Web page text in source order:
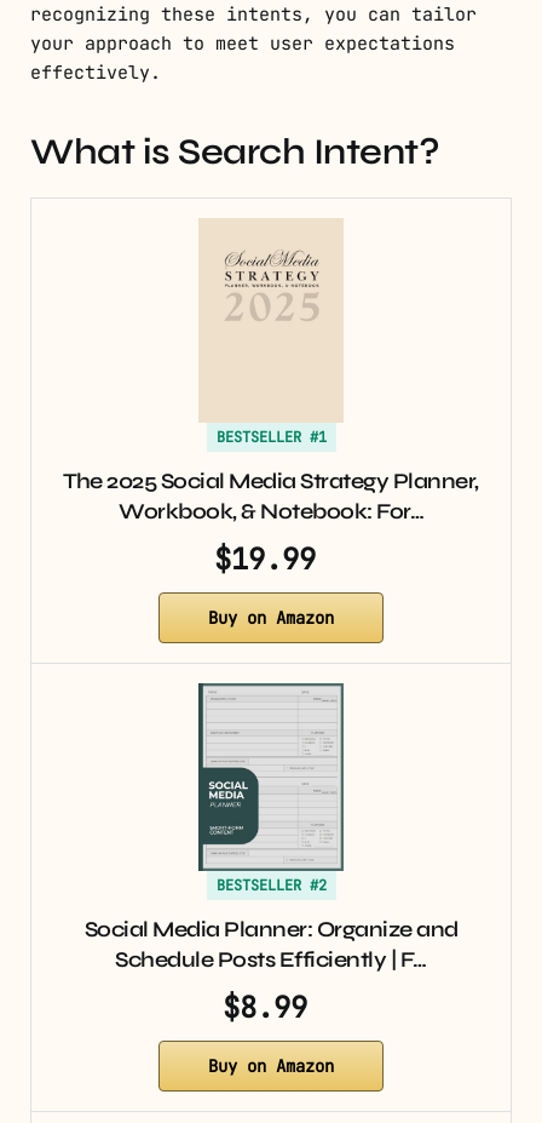
recognizing these intents, you can tailor
your approach to meet user expectations
effectively.
What is Search Intent?
BESTSELLER #1
The 2025 Social Media Strategy Planner,
Workbook, & Notebook: For…
$19.99
Buy on Amazon
BESTSELLER #2
Social Media Planner: Organize and
Schedule Posts Efficiently | F…
$8.99
Buy on Amazon